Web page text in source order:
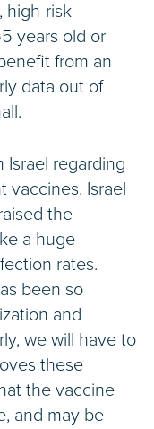
high-risk
years old or
from an
data out of
Israel regarding
vaccines. Israel
the
a huge
rates.
been so
and
we will have to
these
the vaccine
and may be